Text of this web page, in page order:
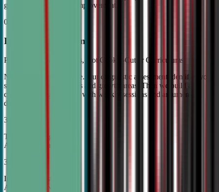
guarantees measurable improvement.
03
Individual Attention
Personalized Game Plans, Not Cookie-Cutter Curriculums
No two debaters are alike. Our diagnostic assessment identifies your
student's unique strengths and growth areas. Then we build a
custom training roadmap with weekly sessions and argument
development.
30%
Top Tier College
Acceptance Rates
37%
Increase in Test Scores,
According to NSDA